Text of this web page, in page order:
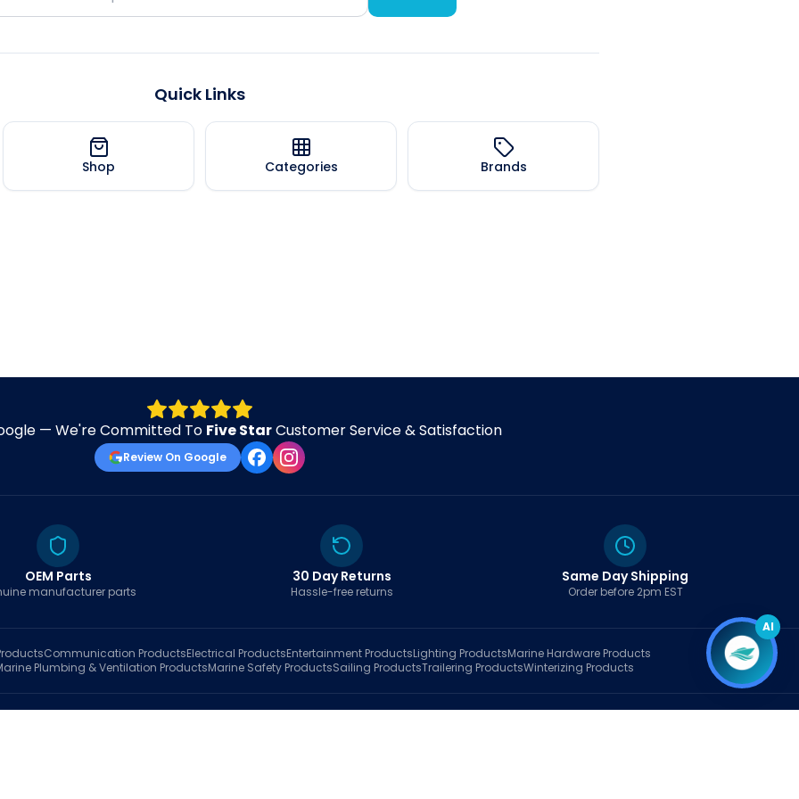
Quick Links
Shop Categories Brands
— We're Committed To Five StarCustomer Service & Satisfaction
Review On Google
OEM Parts
manufacturer parts
30 Day Returns
Hassle-free returns
Same Day Shipping
Order before 2pm EST
Communication ProductsElectrical ProductsEntertainment ProductsLighting ProductsMarine Hardware Products
Plumbing & Ventilation ProductsMarine Safety ProductsSailing ProductsTrailering ProductsWinterizing Products
BrandsMarine AIFinderBlogTrack OrderAboutContact UsMy AccountCart
AI